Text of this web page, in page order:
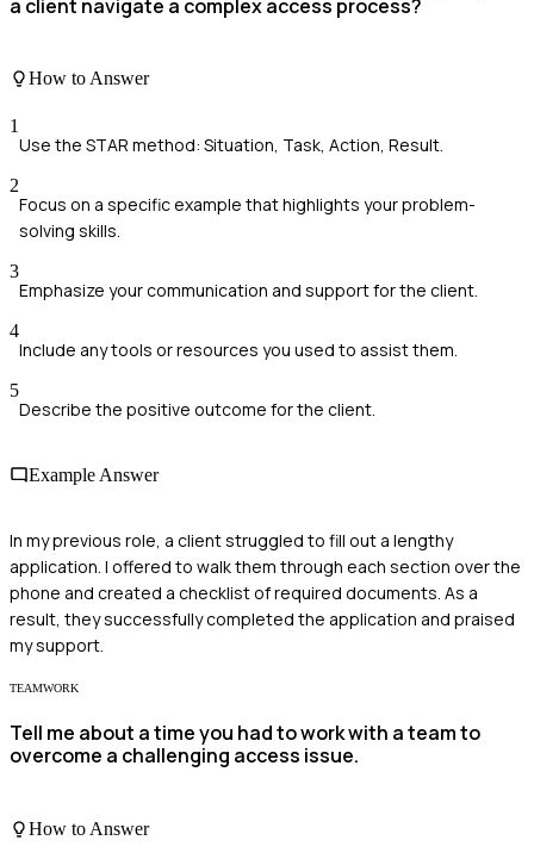
a client navigate a complex access process?
How to Answer
1
Use the STAR method: Situation, Task, Action, Result.
2
Focus on a specific example that highlights your problem-
solving skills.
3
Emphasize your communication and support for the client.
4
Include any tools or resources you used to assist them.
5
Describe the positive outcome for the client.
Example Answer
In my previous role, a client struggled to fill out a lengthy
application. I offered to walk them through each section over the
phone and created a checklist of required documents. As a
result, they successfully completed the application and praised
my support.
TEAMWORK
Tell me about a time you had to work with a team to
overcome a challenging access issue.
How to Answer